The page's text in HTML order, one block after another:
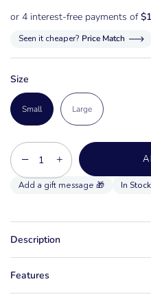
Seen it cheaper? Price Match
Size
Small Large
− +
In
Description
Features